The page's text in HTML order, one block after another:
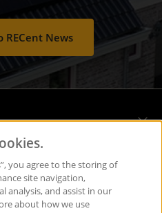
RECent News
you agree to the storing of
site navigation,
analysis, and assist in our
about how we use